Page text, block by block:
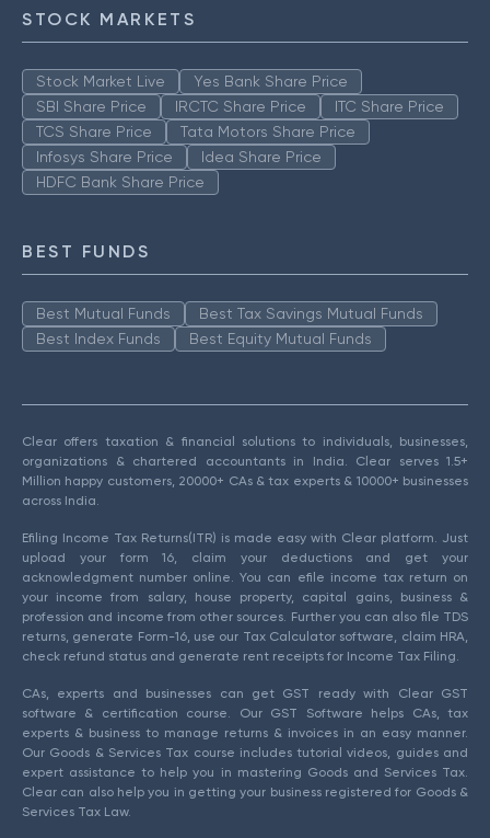
STOCK MARKETS
Stock Market Live
Yes Bank Share Price
SBI Share Price
IRCTC Share Price
ITC Share Price
TCS Share Price
Tata Motors Share Price
Infosys Share Price
Idea Share Price
HDFC Bank Share Price
BEST FUNDS
Best Mutual Funds
Best Tax Savings Mutual Funds
Best Index Funds
Best Equity Mutual Funds
Clear offers taxation & financial solutions to individuals, businesses,
organizations & chartered accountants in India. Clear serves 1.5+
Million happy customers, 20000+ CAs & tax experts & 10000+ businesses
across India.
Efiling Income Tax Returns(ITR) is made easy with Clear platform. Just
upload your form 16, claim your deductions and get your
acknowledgment number online. You can efile income tax return on
your income from salary, house property, capital gains, business &
profession and income from other sources. Further you can also file TDS
returns, generate Form-16, use our Tax Calculator software, claim HRA,
check refund status and generate rent receipts for Income Tax Filing.
CAs, experts and businesses can get GST ready with Clear GST
software & certification course. Our GST Software helps CAs, tax
experts & business to manage returns & invoices in an easy manner.
Our Goods & Services Tax course includes tutorial videos, guides and
expert assistance to help you in mastering Goods and Services Tax.
Clear can also help you in getting your business registered for Goods &
Services Tax Law.